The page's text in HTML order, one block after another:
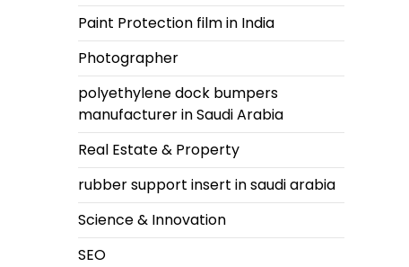
Paint Protection film in India
Photographer
polyethylene dock bumpers
manufacturer in Saudi Arabia
Real Estate & Property
rubber support insert in saudi arabia
Science & Innovation
SEO